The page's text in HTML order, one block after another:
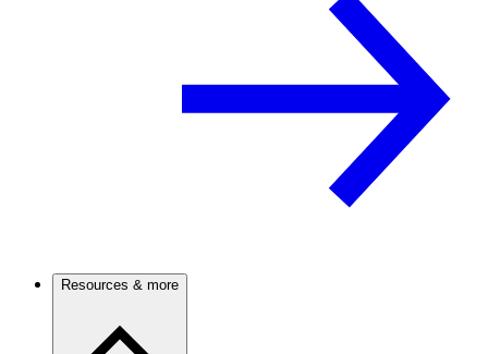
Resources & more